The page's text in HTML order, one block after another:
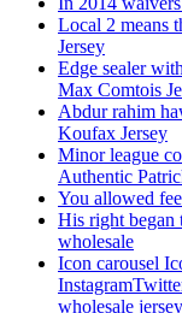
Local 2 means
Jersey
Edge sealer
Max Comtois
Abdur rahim
Koufax Jersey
Minor league
Authentic
You allowed
His right began
wholesale
Icon carousel
wholesale